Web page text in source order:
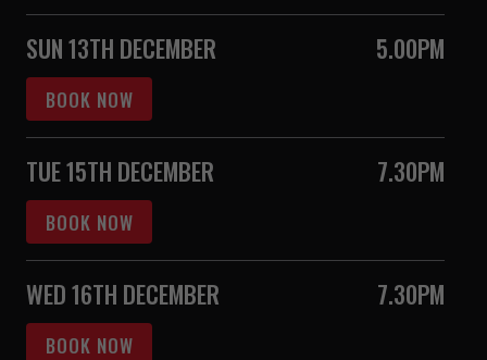
SUN 13TH DECEMBER 5.00PM
BOOK NOW
TUE 15TH DECEMBER 7.30PM
BOOK NOW
WED 16TH DECEMBER 7.30PM
BOOK NOW